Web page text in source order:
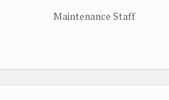
Maintenance Staff